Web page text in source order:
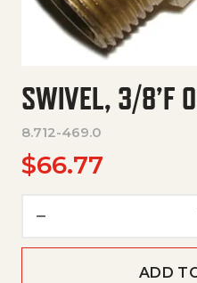
SWIVEL, 3/8’F
8.712-469.0
$66.77
ADD